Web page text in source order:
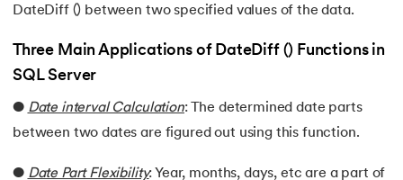
47. EXISTS in SQL
SQL Joins
49.Inner Join in SQL
DateDiff () between two specified values of the data.
Three Main Applications of DateDiff () Functions in
SQL Server
● Date interval Calculation: The determined date parts
between two dates are figured out using this function.
● Date Part Flexibility: Year, months, days, etc are a part of